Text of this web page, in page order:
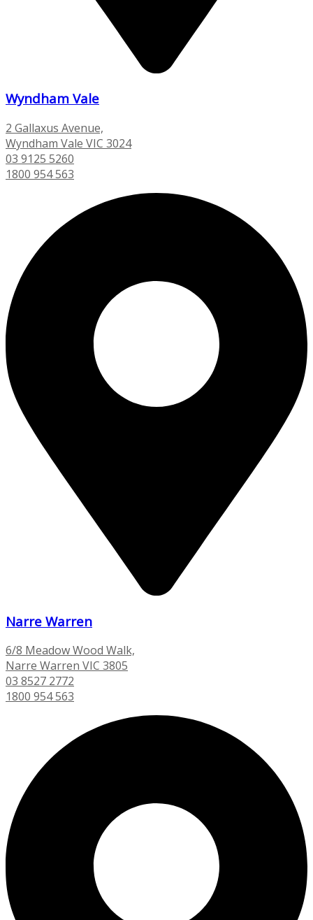
Wyndham Vale
2 Gallaxus Avenue,
Wyndham Vale VIC 3024
03 9125 5260
1800 954 563
Narre Warren
6/8 Meadow Wood Walk,
Narre Warren VIC 3805
03 8527 2772
1800 954 563